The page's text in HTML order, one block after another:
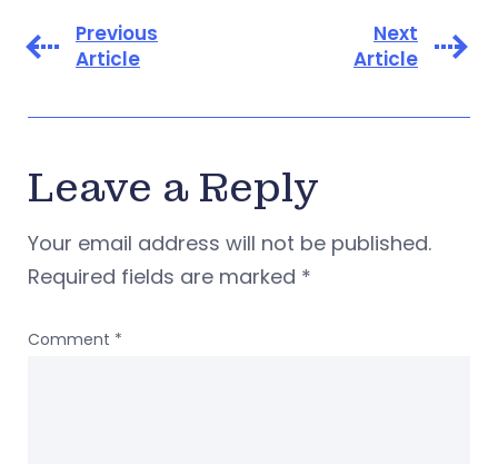
Previous
Article
Next
Article
Leave a Reply
Your email address will not be published.
Required fields are marked *
Comment *